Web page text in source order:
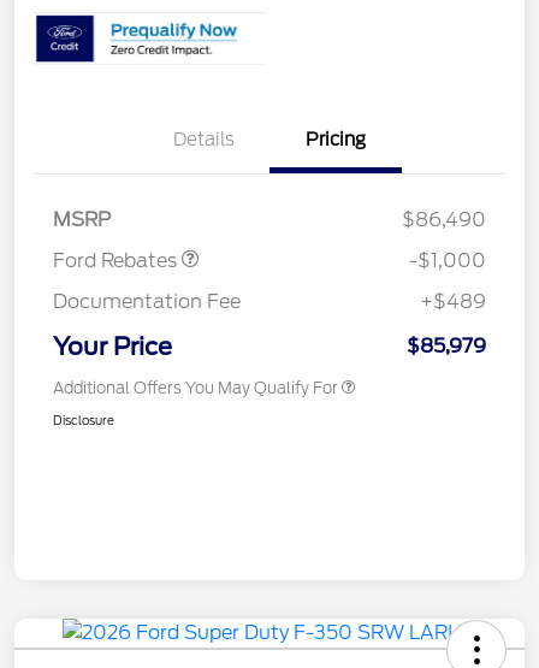
Details Pricing
MSRP
$86,490
Ford Rebates
-$1,000
Documentation Fee
+$489
Your Price $85,979
Additional Offers You May Qualify For
Disclosure